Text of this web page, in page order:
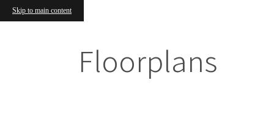
Skip to main content
Floorplans